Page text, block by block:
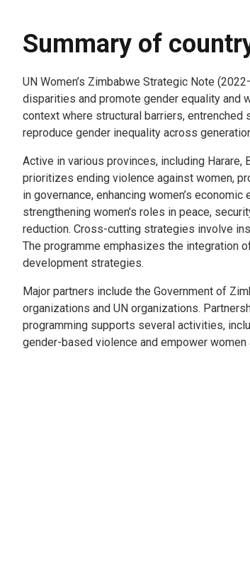
Summary of
UN Women’s Zimbabwe Strategic Note
disparities and promote gender equality and
context where structural barriers,
reproduce gender inequality across
Active in various provinces, including Harare,
prioritizes ending violence against women,
in governance, enhancing women’s
strengthening women’s roles in peace,
reduction. Cross-cutting strategies involve
The programme emphasizes the integration
development strategies.
Major partners include the Government of
organizations and UN organizations.
programming supports several activities,
gender-based violence and empower women